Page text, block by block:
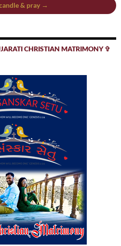
& pray →
CHRISTIAN MATRIMONY ✞